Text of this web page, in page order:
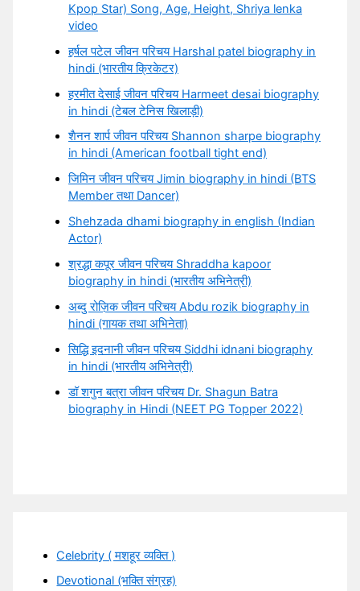
Kpop Star) Song, Age, Height, Shriya lenka
video
हर्षल पटेल जीवन परिचय Harshal patel biography in
hindi (भारतीय क्रिकेटर)
हरमीत देसाई जीवन परिचय Harmeet desai biography
in hindi (टेबल टेनिस खिलाड़ी)
शैनन शार्प जीवन परिचय Shannon sharpe biography
in hindi (American football tight end)
जिमिन जीवन परिचय Jimin biography in hindi (BTS
Member तथा Dancer)
Shehzada dhami biography in english (Indian
Actor)
श्रद्धा कपूर जीवन परिचय Shraddha kapoor
biography in hindi (भारतीय अभिनेत्री)
अब्दु रोज़िक जीवन परिचय Abdu rozik biography in
hindi (गायक तथा अभिनेता)
सिद्धि इदनानी जीवन परिचय Siddhi idnani biography
in hindi (भारतीय अभिनेत्री)
डॉ शगुन बत्रा जीवन परिचय Dr. Shagun Batra
biography in Hindi (NEET PG Topper 2022)
Celebrity ( मशहूर व्यक्ति )
Devotional (भक्ति संग्रह)